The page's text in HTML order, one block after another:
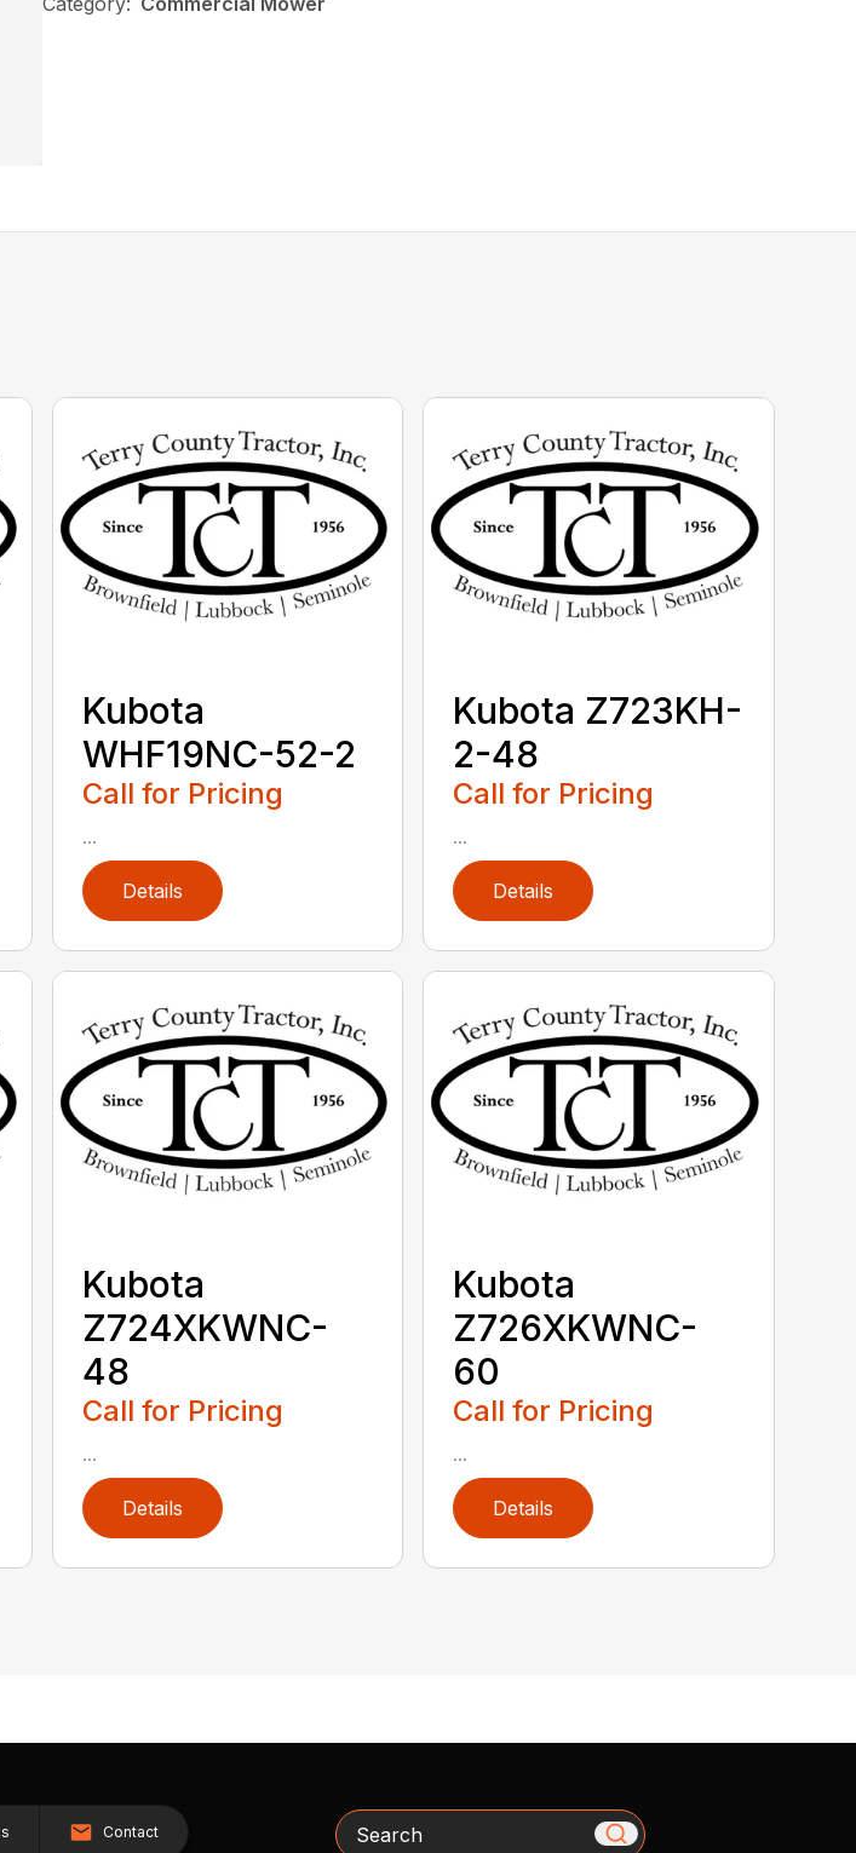
Kubota
WHF19NC-52-2
Call for Pricing
...
Details
Kubota Z723KH-
2-48
Call for Pricing
...
Details
Kubota
Z724XKWNC-
48
Call for Pricing
...
Details
Kubota
Z726XKWNC-
60
Call for Pricing
...
Details
Contact Search